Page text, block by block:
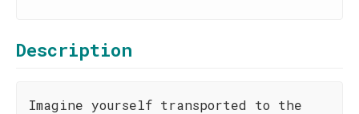
Description
Imagine yourself transported to the